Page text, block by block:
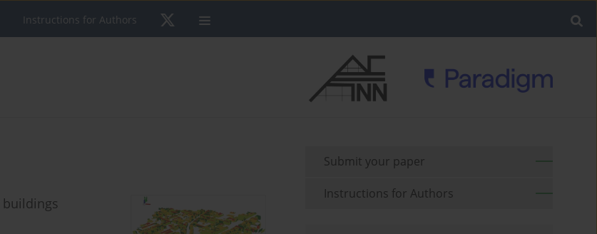
Instructions for Authors
Submit your paper
Instructions for Authors